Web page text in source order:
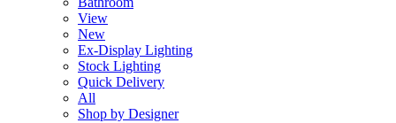
View
New
Ex-Display Lighting
Stock Lighting
Quick Delivery
All
Shop by Designer